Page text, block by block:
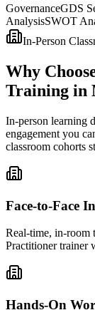
GovernanceGDS
AnalysisSWOT
In-Person
Why
Training in
In-person learning
engagement you
classroom cohorts
Face-to-Face
Real-time, in-room
Practitioner trainer
Hands-On